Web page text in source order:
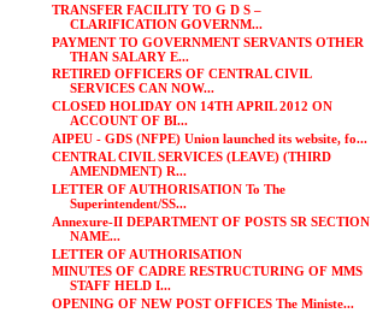
TRANSFER FACILITY TO G D S –
CLARIFICATION GOVERNM...
PAYMENT TO GOVERNMENT SERVANTS OTHER
THAN SALARY E...
RETIRED OFFICERS OF CENTRAL CIVIL
SERVICES CAN NOW...
CLOSED HOLIDAY ON 14TH APRIL 2012 ON
ACCOUNT OF BI...
AIPEU - GDS (NFPE) Union launched its website, fo...
CENTRAL CIVIL SERVICES (LEAVE) (THIRD
AMENDMENT) R...
LETTER OF AUTHORISATION To The
Superintendent/SS...
Annexure-II DEPARTMENT OF POSTS SR SECTION
NAME...
LETTER OF AUTHORISATION
MINUTES OF CADRE RESTRUCTURING OF MMS
STAFF HELD I...
OPENING OF NEW POST OFFICES The Ministe...